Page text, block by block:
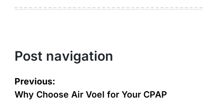
Post navigation
Previous:
Why Choose Air Voel for Your CPAP